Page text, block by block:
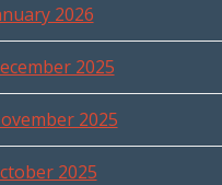
2026
2025
2025
2025